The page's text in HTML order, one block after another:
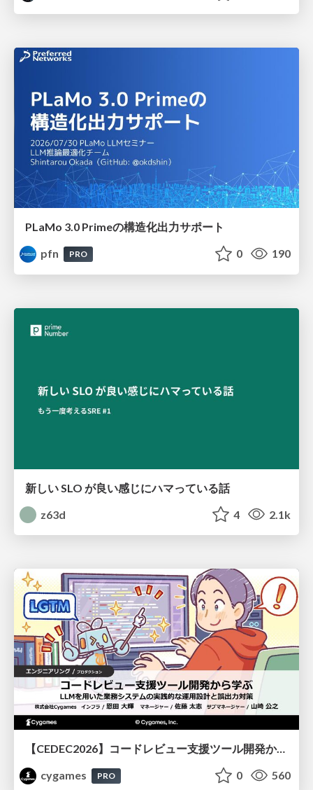
PLaMo 3.0 Primeの構造化出力サポート
pfn
PRO 0 190
新しい SLO が良い感じにハマっている話
z63d
4 2.1k
【CEDEC2026】コードレビュー支援ツール開発から学ぶ：LLMを用いた業務システムの実践的な運用設計と誤出力対策
cygames
PRO 0 560